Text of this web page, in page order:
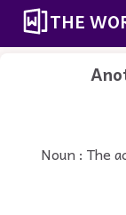
THE
Noun : The